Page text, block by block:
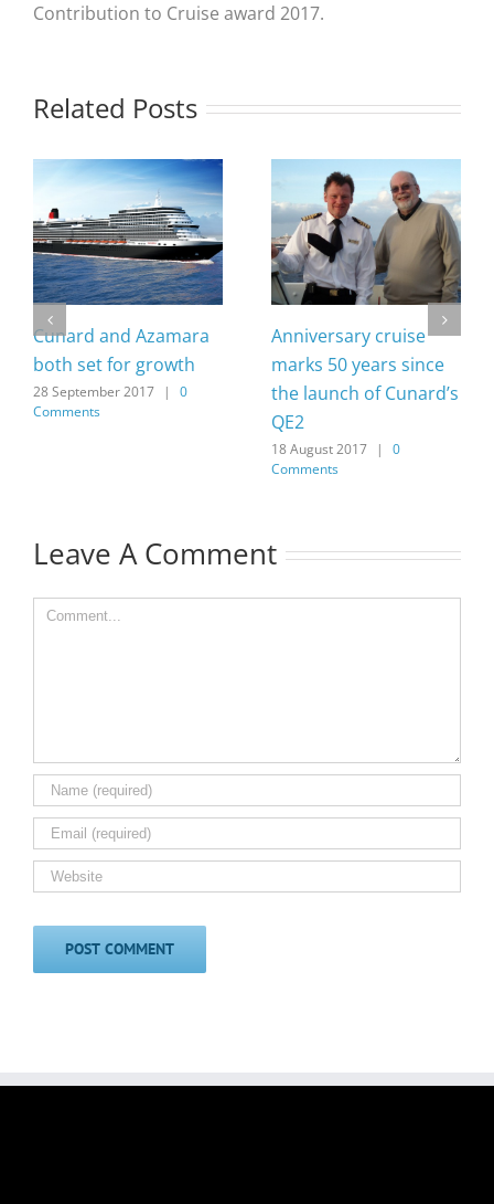
Contribution to Cruise award 2017.
Related Posts
Cunard and Azamara
both set for growth
28 September 2017 |
0
Comments
Anniversary cruise
marks 50 years since
the launch of Cunard’s
QE2
18 August 2017 |
0
Comments
Leave A Comment
Comment